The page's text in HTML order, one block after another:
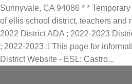
Sunnyvale, CA 94086 * *
of ellis school district, teachers and
2022 District ADA ; 2022-2023
; 2022-2023 ;! This page for
District Website - ESL: Castro...